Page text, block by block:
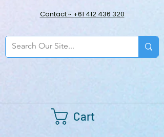
Cart
Contact ~ +61 412 436 320